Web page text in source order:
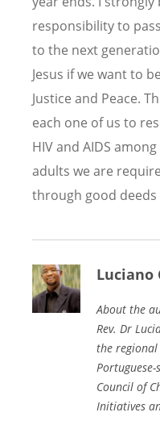
responsibility to
to the next
Jesus if we want to
Justice and Peace.
each one of us to
HIV and AIDS
adults we are
through good
Luciano
About the
Rev. Dr
the
Council of
Initiatives